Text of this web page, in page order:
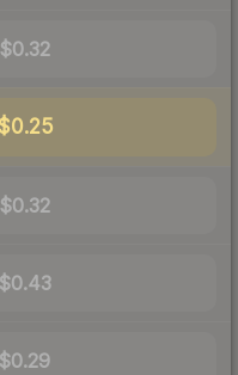
$0.32
$0.32
$0.43
$0.29